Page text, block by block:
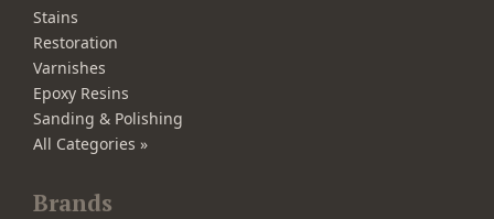
Stains
Restoration
Varnishes
Epoxy Resins
Sanding & Polishing
All Categories »
Brands